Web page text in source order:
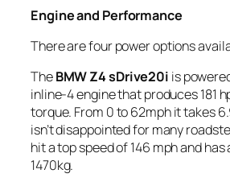
Engine and Performance
There are four power options
TheBMW Z4 sDrive20i is
inline-4 engine that produces 181
torque. From 0 to 62mph it takes
isn’t disappointed for many
hit a top speed of 146 mph and
1470kg.